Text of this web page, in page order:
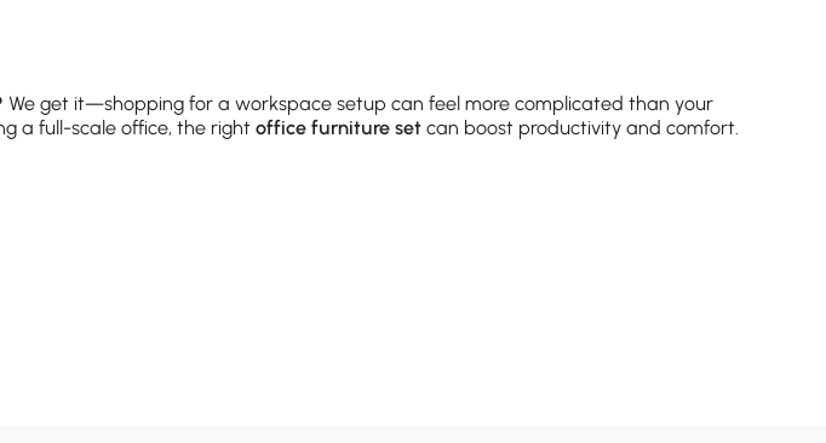
We get it—shopping for a workspace setup can feel more complicated than your
a full-scale office, the right office furniture set can boost productivity and comfort.